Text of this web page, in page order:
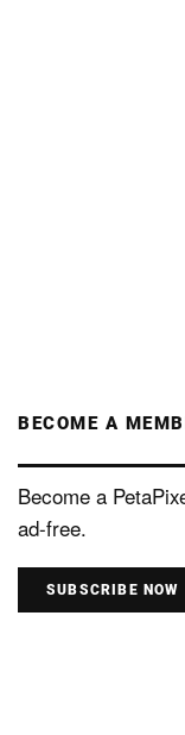
BECOME A
Become a
ad-free.
SUBSCRIBE NOW